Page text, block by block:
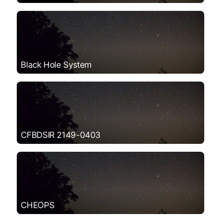
Black Hole System
CFBDSIR 2149-0403
CHEOPS